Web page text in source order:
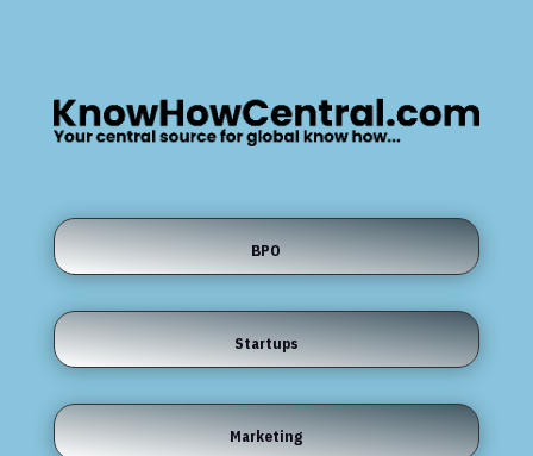
BPO
Startups
Marketing